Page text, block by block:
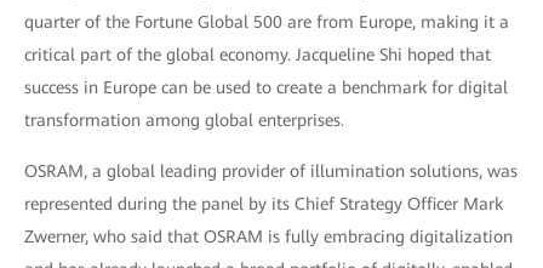
quarter of the Fortune Global 500 are from Europe, making it a
critical part of the global economy. Jacqueline Shi hoped that
success in Europe can be used to create a benchmark for digital
transformation among global enterprises.
OSRAM, a global leading provider of illumination solutions, was
represented during the panel by its Chief Strategy Officer Mark
Zwerner, who said that OSRAM is fully embracing digitalization